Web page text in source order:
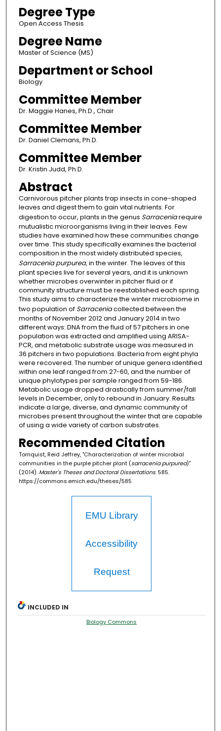
Degree Type
Open Access Thesis
Degree Name
Master of Science (MS)
Department or School
Biology
Committee Member
Dr. Maggie Hanes, Ph.D., Chair
Committee Member
Dr. Daniel Clemans, Ph.D.
Committee Member
Dr. Kristin Judd, Ph.D.
Abstract
Carnivorous pitcher plants trap insects in cone-shaped
leaves and digest them to gain vital nutrients. For
digestion to occur, plants in the genus Sarraceniarequire
mutualistic microorganisms living in their leaves. Few
studies have examined how these communities change
over time. This study specifically examines the bacterial
composition in the most widely distributed species,
Sarracenia purpurea, in the winter. The leaves of this
plant species live for several years, and it is unknown
whether microbes overwinter in pitcher fluid or if
community structure must be reestablished each spring.
This study aims to characterize the winter microbiome in
two population of Sarraceniacollected between the
months of November 2012 and January 2014 in two
different ways: DNA from the fluid of 57 pitchers in one
population was extracted and amplified using ARISA-
PCR, and metabolic substrate usage was measured in
36 pitchers in two populations. Bacteria from eight phyla
were recovered. The number of unique genera identified
within one leaf ranged from 27-60, and the number of
unique phylotypes per sample ranged from 59-186.
Metabolic usage dropped drastically from summer/fall
levels in December, only to rebound in January. Results
indicate a large, diverse, and dynamic community of
microbes present throughout the winter that are capable
of using a wide variety of carbon substrates.
Recommended Citation
Tornquist, Reid Jeffrey, "Characterization of winter microbial
communities in the purple pitcher plant (sarracenia purpurea)"
(2014). Master's Theses and Doctoral Dissertations. 585.
https://commons.emich.edu/theses/585
EMU Library
Accessibility
Request
INCLUDED IN
Biology Commons